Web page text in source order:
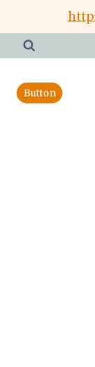
content
Button